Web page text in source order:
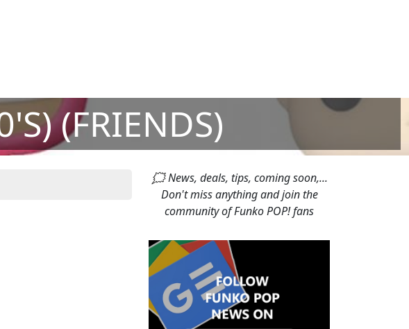
(FRIENDS)
🗯 News, deals, tips, coming soon,...
Don't miss anything and join the
community of Funko POP! fans